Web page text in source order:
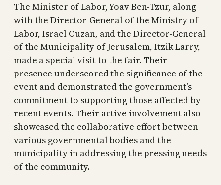
The Minister of Labor, Yoav Ben-Tzur, along
with the Director-General of the Ministry of
Labor, Israel Ouzan, and the Director-General
of the Municipality of Jerusalem, Itzik Larry,
made a special visit to the fair. Their
presence underscored the significance of the
event and demonstrated the government’s
commitment to supporting those affected by
recent events. Their active involvement also
showcased the collaborative effort between
various governmental bodies and the
municipality in addressing the pressing needs
of the community.